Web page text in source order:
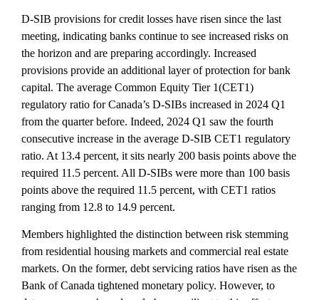
D-SIB provisions for credit losses have risen since the last
meeting, indicating banks continue to see increased risks on
the horizon and are preparing accordingly. Increased
provisions provide an additional layer of protection for bank
capital. The average Common Equity Tier 1(CET1)
regulatory ratio for Canada’s D-SIBs increased in 2024 Q1
from the quarter before. Indeed, 2024 Q1 saw the fourth
consecutive increase in the average D-SIB CET1 regulatory
ratio. At 13.4 percent, it sits nearly 200 basis points above the
required 11.5 percent. All D-SIBs were more than 100 basis
points above the required 11.5 percent, with CET1 ratios
ranging from 12.8 to 14.9 percent.
Members highlighted the distinction between risk stemming
from residential housing markets and commercial real estate
markets. On the former, debt servicing ratios have risen as the
Bank of Canada tightened monetary policy. However, to